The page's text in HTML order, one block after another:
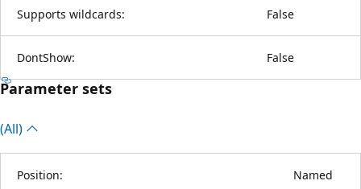
Supports wildcards: False
DontShow: False
Parameter sets
(All)
Position: Named